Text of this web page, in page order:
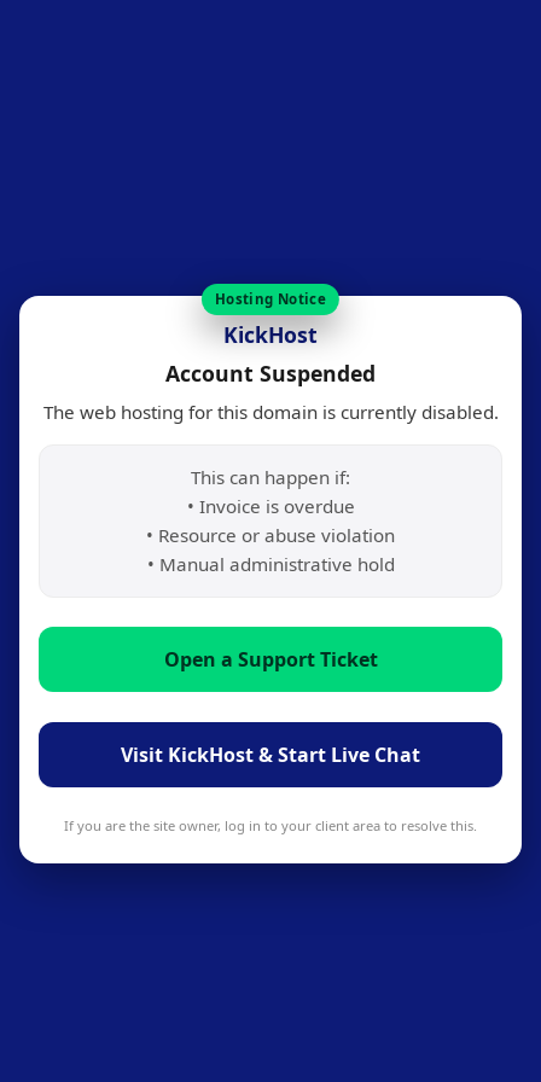
Hosting Notice
KickHost
Account Suspended
The web hosting for this domain is currently disabled.
This can happen if:
• Invoice is overdue
• Resource or abuse violation
• Manual administrative hold
Open a Support Ticket
Visit KickHost & Start Live Chat
If you are the site owner, log in to your client area to resolve this.